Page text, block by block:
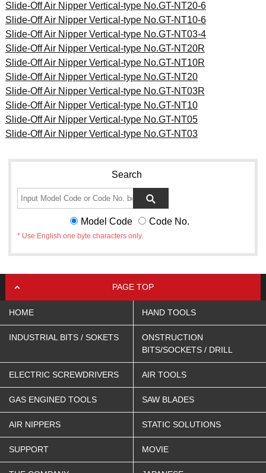
Slide-Off Air Nipper Vertical-type No.GT-NT20-6
Slide-Off Air Nipper Vertical-type No.GT-NT10-6
Slide-Off Air Nipper Vertical-type No.GT-NT03-4
Slide-Off Air Nipper Vertical-type No.GT-NT20R
Slide-Off Air Nipper Vertical-type No.GT-NT10R
Slide-Off Air Nipper Vertical-type No.GT-NT20
Slide-Off Air Nipper Vertical-type No.GT-NT03R
Slide-Off Air Nipper Vertical-type No.GT-NT10
Slide-Off Air Nipper Vertical-type No.GT-NT05
Slide-Off Air Nipper Vertical-type No.GT-NT03
Search
Model Code Code No.
* Use English one byte characters only.
PAGE TOP
HOME HAND TOOLS
INDUSTRIAL BITS / SOKETS
ONSTRUCTION
BITS/SOCKETS / DRILL
ELECTRIC SCREWDRIVERS AIR TOOLS
GAS ENGINED TOOLS SAW BLADES
AIR NIPPERS STATIC SOLUTIONS
SUPPORT MOVIE